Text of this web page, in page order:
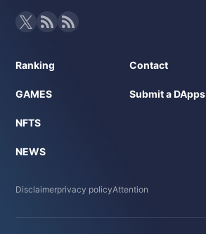
Ranking
GAMES
NFTS
NEWS
Contact
Submit a DApps
Disclaimerprivacy policyAttention